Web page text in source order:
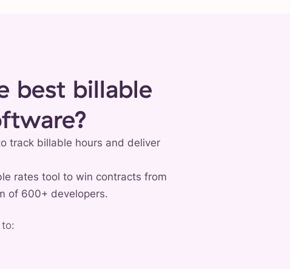
best billable
track billable hours and deliver
rates tool to win contracts from
of 600+ developers.